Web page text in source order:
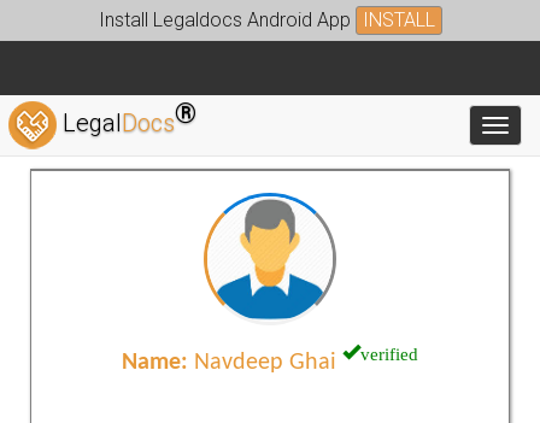
Install Legaldocs Android App INSTALL
LegalDocs®
Name: Navdeep Ghai verified